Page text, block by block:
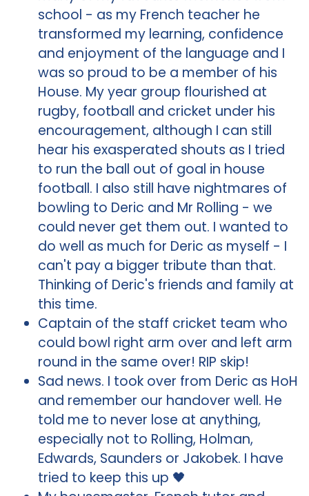
school - as my French teacher he
transformed my learning, confidence
and enjoyment of the language and I
was so proud to be a member of his
House. My year group flourished at
rugby, football and cricket under his
encouragement, although I can still
hear his exasperated shouts as I tried
to run the ball out of goal in house
football. I also still have nightmares of
bowling to Deric and Mr Rolling - we
could never get them out. I wanted to
do well as much for Deric as myself - I
can't pay a bigger tribute than that.
Thinking of Deric's friends and family at
this time.
Captain of the staff cricket team who
could bowl right arm over and left arm
round in the same over! RIP skip!
Sad news. I took over from Deric as HoH
and remember our handover well. He
told me to never lose at anything,
especially not to Rolling, Holman,
Edwards, Saunders or Jakobek. I have
tried to keep this up 🖤